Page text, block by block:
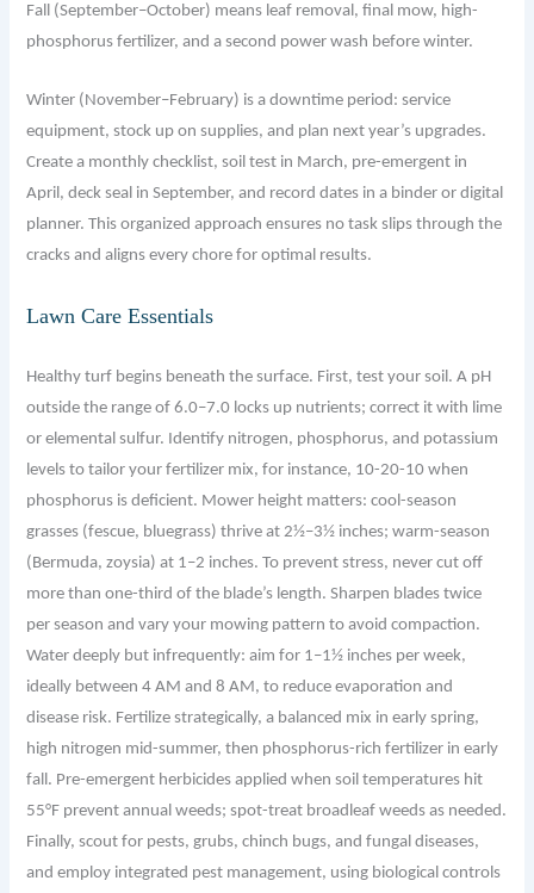
Fall (September–October) means leaf removal, final mow, high-
phosphorus fertilizer, and a second power wash before winter.
Winter (November–February) is a downtime period: service
equipment, stock up on supplies, and plan next year’s upgrades.
Create a monthly checklist, soil test in March, pre-emergent in
April, deck seal in September, and record dates in a binder or digital
planner. This organized approach ensures no task slips through the
cracks and aligns every chore for optimal results.
Lawn Care Essentials
Healthy turf begins beneath the surface. First, test your soil. A pH
outside the range of 6.0–7.0 locks up nutrients; correct it with lime
or elemental sulfur. Identify nitrogen, phosphorus, and potassium
levels to tailor your fertilizer mix, for instance, 10-20-10 when
phosphorus is deficient. Mower height matters: cool-season
grasses (fescue, bluegrass) thrive at 2½–3½ inches; warm-season
(Bermuda, zoysia) at 1–2 inches. To prevent stress, never cut off
more than one-third of the blade’s length. Sharpen blades twice
per season and vary your mowing pattern to avoid compaction.
Water deeply but infrequently: aim for 1–1½ inches per week,
ideally between 4 AM and 8 AM, to reduce evaporation and
disease risk. Fertilize strategically, a balanced mix in early spring,
high nitrogen mid-summer, then phosphorus-rich fertilizer in early
fall. Pre-emergent herbicides applied when soil temperatures hit
55°F prevent annual weeds; spot-treat broadleaf weeds as needed.
Finally, scout for pests, grubs, chinch bugs, and fungal diseases,
and employ integrated pest management, using biological controls